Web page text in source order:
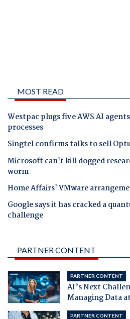
MOST READ
Westpac plugs five AWS AI
processes
Singtel confirms talks to sell
Microsoft can't kill dogged
worm
Home Affairs' VMware
Google says it has cracked a
challenge
PARTNER CONTENT
PARTNER CONTENT
AI’s Next
Managing Data
PARTNER CONTENT